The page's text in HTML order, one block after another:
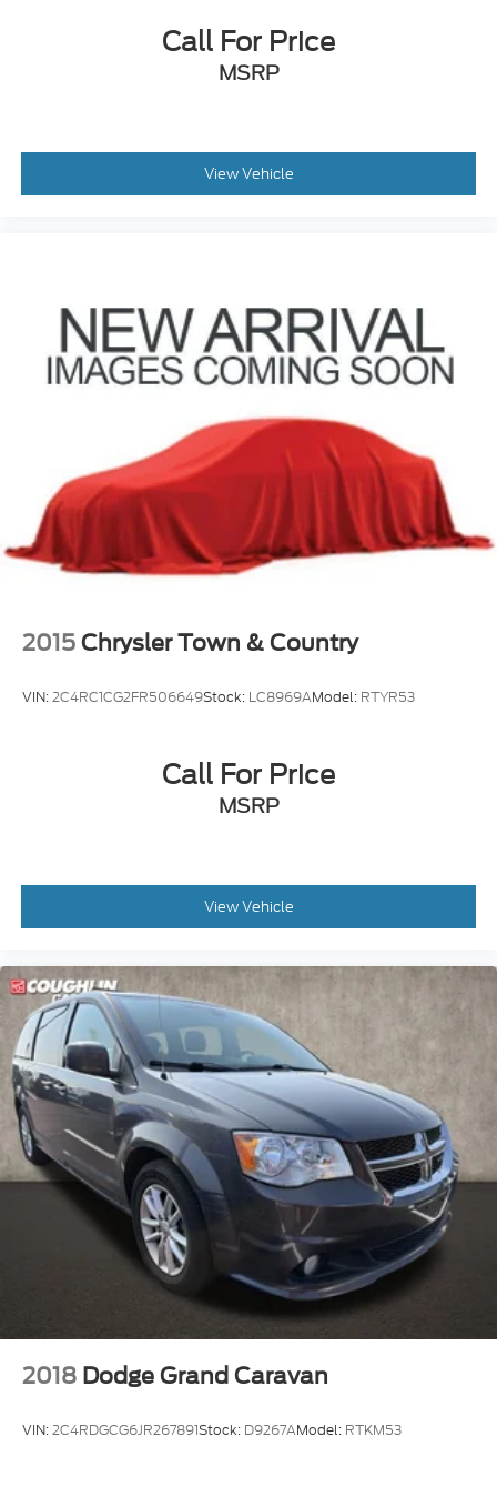
Call For Price
MSRP
View Vehicle
2015 Chrysler Town & Country
VIN:2C4RC1CG2FR506649Stock: LC8969AModel: RTYR53
Call For Price
MSRP
View Vehicle
2018 Dodge Grand Caravan
VIN:2C4RDGCG6JR267891Stock: D9267AModel: RTKM53